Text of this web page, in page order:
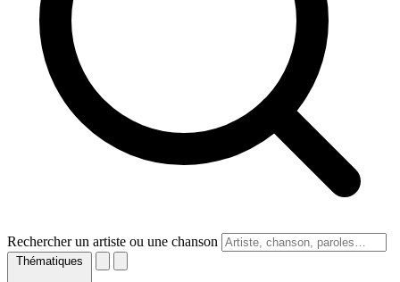
Rechercher un artiste ou une chanson
Thématiques